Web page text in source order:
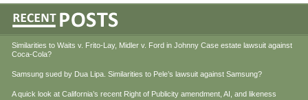
Similarities to Waits v. Frito-Lay, Midler v. Ford in Johnny Case estate lawsuit against
Coca-Cola?
Samsung sued by Dua Lipa. Similarities to Pele’s lawsuit against Samsung?
A quick look at California’s recent Right of Publicity amendment, AI, and likeness